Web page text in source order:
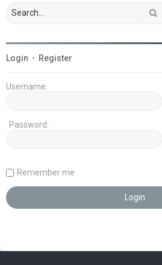
Login • Register
Username:
Password:
Remember me